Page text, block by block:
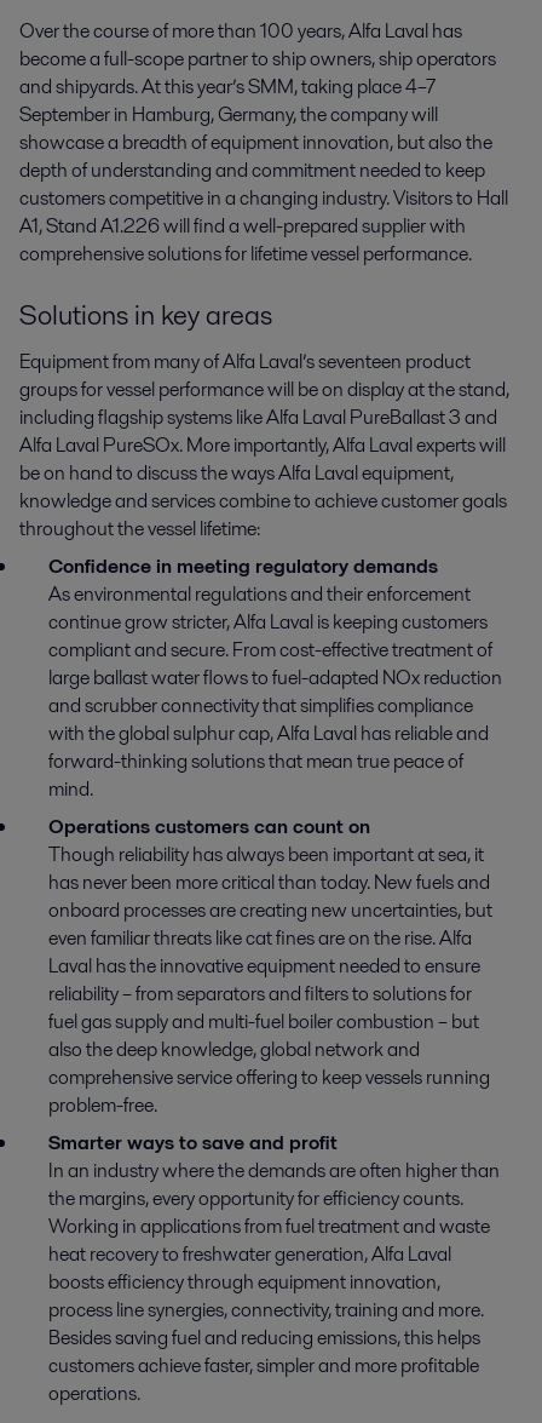
Over the course of more than 100 years, Alfa Laval has
become a full-scope partner to ship owners, ship operators
and shipyards. At this year’s SMM, taking place 4–7
September in Hamburg, Germany, the company will
showcase a breadth of equipment innovation, but also the
depth of understanding and commitment needed to keep
customers competitive in a changing industry. Visitors to Hall
A1, Stand A1.226 will find a well-prepared supplier with
comprehensive solutions for lifetime vessel performance.
Solutions in key areas
Equipment from many of Alfa Laval’s seventeen product
groups for vessel performance will be on display at the stand,
including flagship systems like Alfa Laval PureBallast 3 and
Alfa Laval PureSOx. More importantly, Alfa Laval experts will
be on hand to discuss the ways Alfa Laval equipment,
knowledge and services combine to achieve customer goals
throughout the vessel lifetime:
Confidence in meeting regulatory demands
As environmental regulations and their enforcement
continue grow stricter, Alfa Laval is keeping customers
compliant and secure. From cost-effective treatment of
large ballast water flows to fuel-adapted NOx reduction
and scrubber connectivity that simplifies compliance
with the global sulphur cap, Alfa Laval has reliable and
forward-thinking solutions that mean true peace of
mind.
Operations customers can count on
Though reliability has always been important at sea, it
has never been more critical than today. New fuels and
onboard processes are creating new uncertainties, but
even familiar threats like cat fines are on the rise. Alfa
Laval has the innovative equipment needed to ensure
reliability – from separators and filters to solutions for
fuel gas supply and multi-fuel boiler combustion – but
also the deep knowledge, global network and
comprehensive service offering to keep vessels running
problem-free.
Smarter ways to save and profit
In an industry where the demands are often higher than
the margins, every opportunity for efficiency counts.
Working in applications from fuel treatment and waste
heat recovery to freshwater generation, Alfa Laval
boosts efficiency through equipment innovation,
process line synergies, connectivity, training and more.
Besides saving fuel and reducing emissions, this helps
customers achieve faster, simpler and more profitable
operations.